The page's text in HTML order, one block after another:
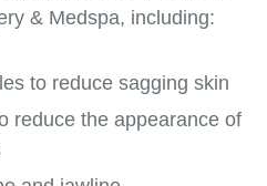
& Medspa, including:
to reduce sagging skin
reduce the appearance of